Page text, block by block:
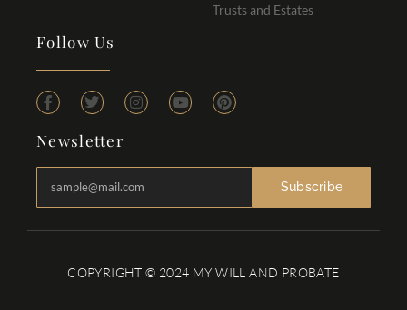
Trusts and Estates
Follow Us
Newsletter
Subscribe
COPYRIGHT © 2024 MY WILL AND PROBATE